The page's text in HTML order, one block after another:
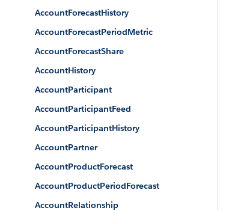
AccountForecastHistory
AccountForecastPeriodMetric
AccountForecastShare
AccountHistory
AccountParticipant
AccountParticipantFeed
AccountParticipantHistory
AccountPartner
AccountProductForecast
AccountProductPeriodForecast
AccountRelationship